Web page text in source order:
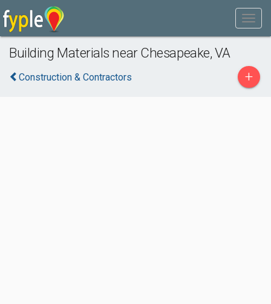
Building Materials near Chesapeake, VA
Construction & Contractors +